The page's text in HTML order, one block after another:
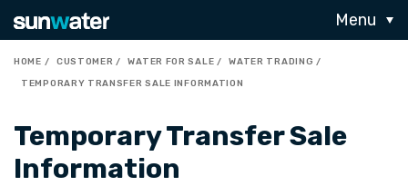
Menu
HOME CUSTOMER WATER FOR SALE
WATER TRADING
TEMPORARY TRANSFER SALE INFORMATION
Temporary Transfer Sale
Information